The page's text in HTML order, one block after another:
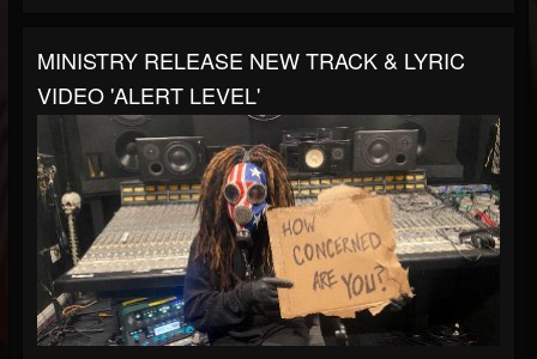
MINISTRY RELEASE NEW TRACK & LYRIC
VIDEO 'ALERT LEVEL'